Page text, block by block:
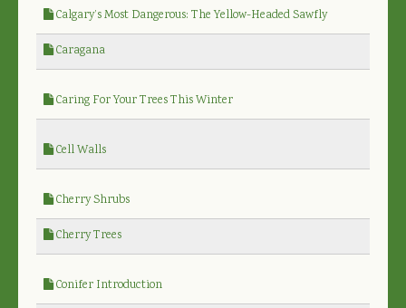
Calgary’s Most Dangerous: The Yellow-Headed Sawfly
Caragana
Caring For Your Trees This Winter
Cell Walls
Cherry Shrubs
Cherry Trees
Conifer Introduction